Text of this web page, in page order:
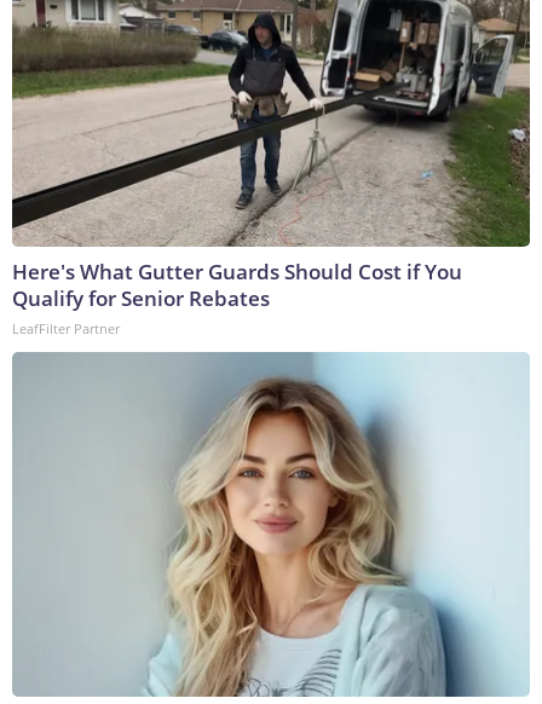
Here's What Gutter Guards Should Cost if You
Qualify for Senior Rebates
LeafFilter Partner